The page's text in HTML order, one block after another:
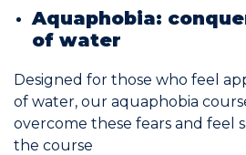
Aquaphobia:
of water
Designed for those who feel
of water, our aquaphobia
overcome these fears and feel
the course